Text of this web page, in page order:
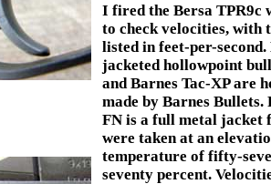
I fired the Bersa TPR9c
to check velocities, with
listed in feet-per-
jacketed hollowpoint
and Barnes Tac-XP are
made by Barnes
FN is a full metal jacket
were taken at an
temperature of fifty-
seventy percent.